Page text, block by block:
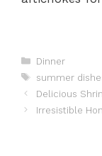
Categories
Dinner
Tags
summer
Delicious
Irresistible